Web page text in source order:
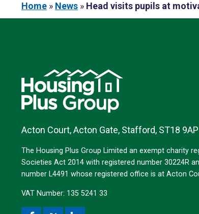
Home » News » Head visits pupils at
Acton Court, Acton Gate, Stafford, ST18 9AP
The Housing Plus Group Limited an exempt charity
Societies Act 2014 with registered number 30224R
number L4491 whose registered office is at Acton
VAT Number: 135 5241 33